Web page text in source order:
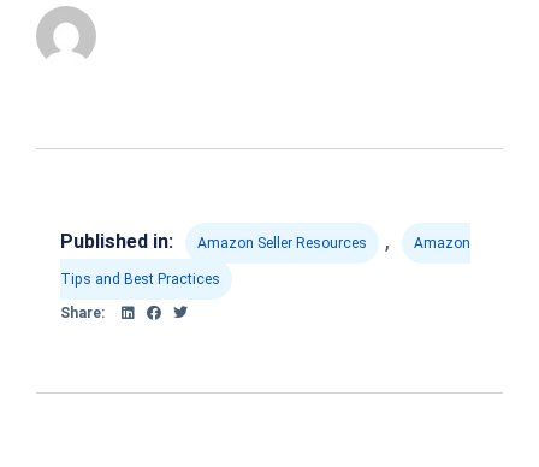
Published in: Amazon Seller Resources , Amazon
Tips and Best Practices
Share: